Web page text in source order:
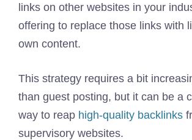
links on other websites in your
offering to replace those links with
own content.
This strategy requires a bit
than guest posting, but it can be a
way to reap high-quality backlinks
supervisory websites.